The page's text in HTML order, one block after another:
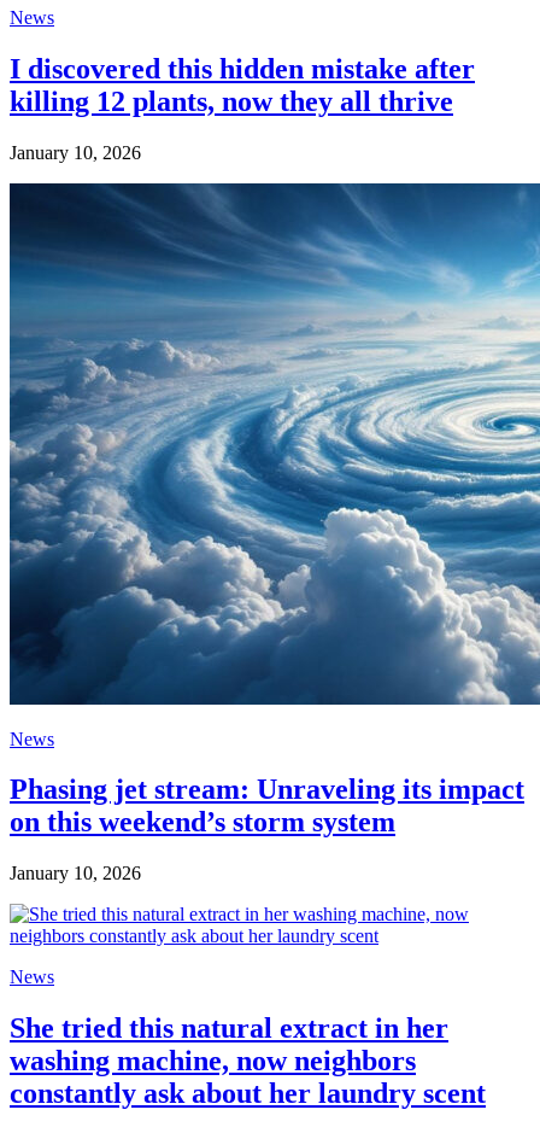
News
I discovered this hidden mistake after
killing 12 plants, now they all thrive
January 10, 2026
News
Phasing jet stream: Unraveling its impact
on this weekend’s storm system
January 10, 2026
News
She tried this natural extract in her
washing machine, now neighbors
constantly ask about her laundry scent